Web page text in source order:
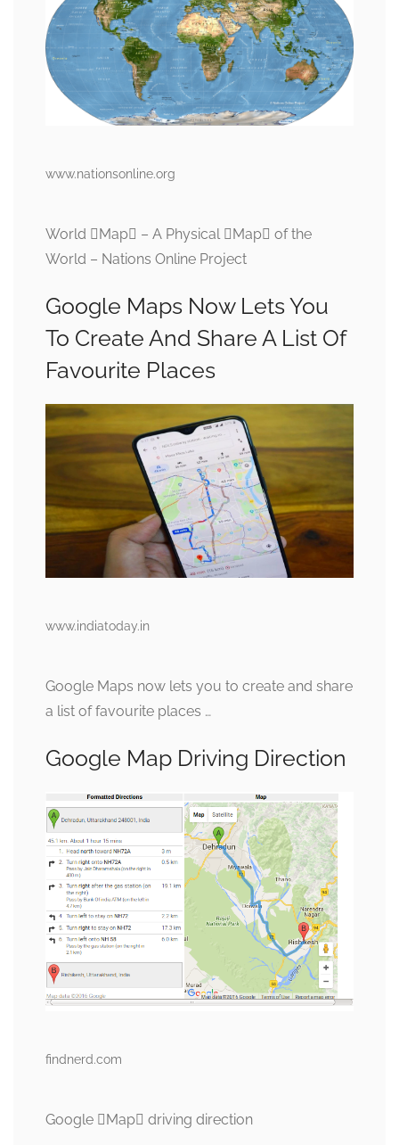
www.nationsonline.org
World Map – A Physical Map of the
World – Nations Online Project
Google Maps Now Lets You
To Create And Share A List Of
Favourite Places
www.indiatoday.in
Google Maps now lets you to create and share
a list of favourite places …
Google Map Driving Direction
findnerd.com
Google Map driving direction